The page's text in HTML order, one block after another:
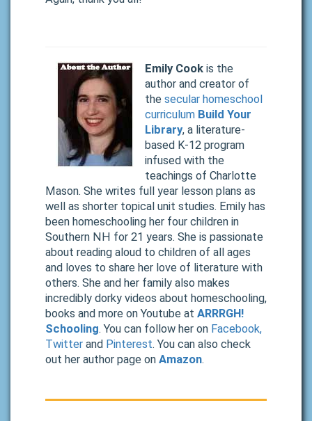
Emily Cook is the
author and creator of
the secular homeschool
curriculum Build Your
Library, a literature-
based K-12 program
infused with the
teachings of Charlotte
Mason. She writes full year lesson plans as
well as shorter topical unit studies. Emily has
been homeschooling her four children in
Southern NH for 21 years. She is passionate
about reading aloud to children of all ages
and loves to share her love of literature with
others. She and her family also makes
incredibly dorky videos about homeschooling,
books and more on Youtube at ARRRGH!
Schooling. You can follow her on Facebook,
Twitter and Pinterest. You can also check
out her author page on Amazon.